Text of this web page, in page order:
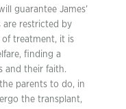
guarantee James’
are restricted by
of treatment, it is
finding a
and their faith.
parents to do, in
the transplant,